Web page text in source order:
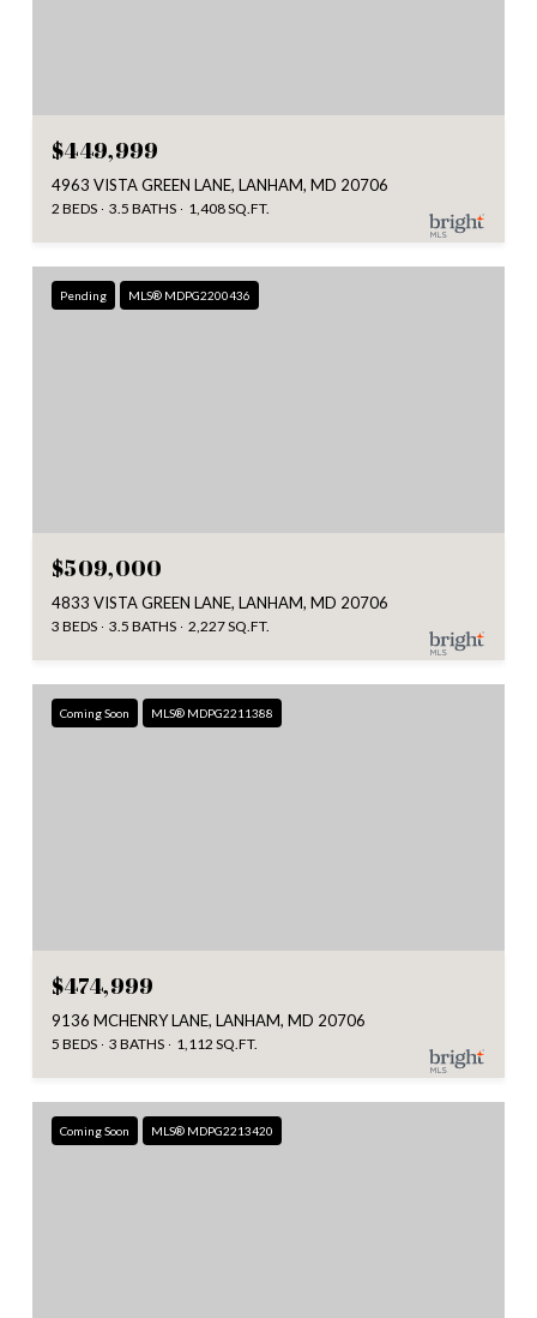
$449,999
4963 VISTA GREEN LANE, LANHAM, MD 20706
2 BEDS 3.5 BATHS 1,408 SQ.FT.
Pending MLS® MDPG2200436
$509,000
4833 VISTA GREEN LANE, LANHAM, MD 20706
3 BEDS 3.5 BATHS 2,227 SQ.FT.
Coming Soon MLS® MDPG2211388
$474,999
9136 MCHENRY LANE, LANHAM, MD 20706
5 BEDS 3 BATHS 1,112 SQ.FT.
Coming Soon MLS® MDPG2213420